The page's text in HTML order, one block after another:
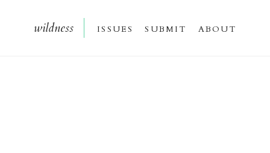
wildness issues submit about